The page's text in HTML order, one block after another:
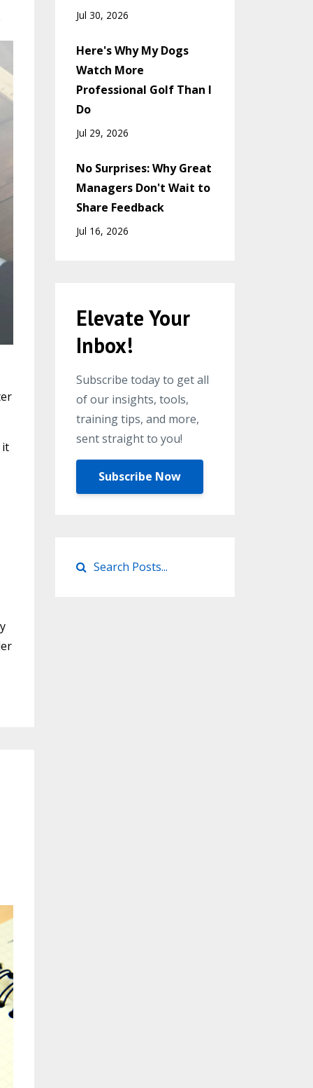
it
Jul 30, 2026
Here's Why My Dogs
Watch More
Professional Golf Than I
Do
Jul 29, 2026
No Surprises: Why Great
Managers Don't Wait to
Share Feedback
Jul 16, 2026
Elevate Your
Inbox!
Subscribe today to get all
of our insights, tools,
training tips, and more,
sent straight to you!
Subscribe Now